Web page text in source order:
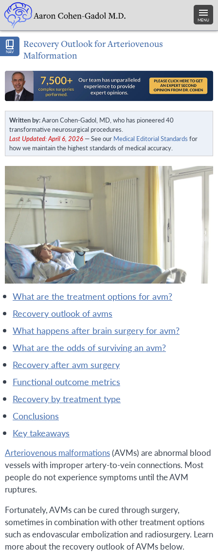
MENU
NAV
Recovery Outlook for Arteriovenous
Malformation
Written by:Aaron Cohen-Gadol, MD, who has pioneered 40
transformative neurosurgical procedures.
Last Updated: April 6, 2026— See our Medical Editorial Standards for
how we maintain the highest standards of medical accuracy.
what are the treatment options for avm?
recovery outlook of avms
what happens after brain surgery for avm?
what are the odds of surviving an avm?
recovery after avm surgery
functional outcome metrics
recovery by treatment type
conclusions
key takeaways
Arteriovenous malformations(AVMs) are abnormal blood
vessels with improper artery-to-vein connections. Most
people do not experience symptoms until the AVM
ruptures.
Fortunately, AVMs can be cured through surgery,
sometimes in combination with other treatment options
such as endovascular embolization and radiosurgery. Learn
more about the recovery outlook of AVMs below.